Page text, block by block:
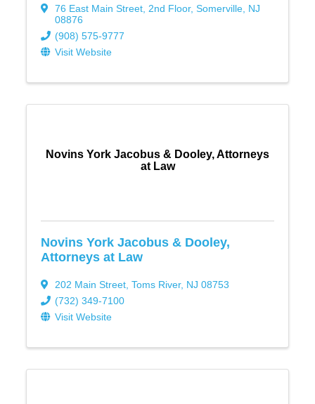
76 East Main Street, 2nd Floor, Somerville, NJ
08876
(908) 575-9777
Visit Website
Novins York Jacobus & Dooley, Attorneys
at Law
Novins York Jacobus & Dooley,
Attorneys at Law
202 Main Street, Toms River, NJ 08753
(732) 349-7100
Visit Website